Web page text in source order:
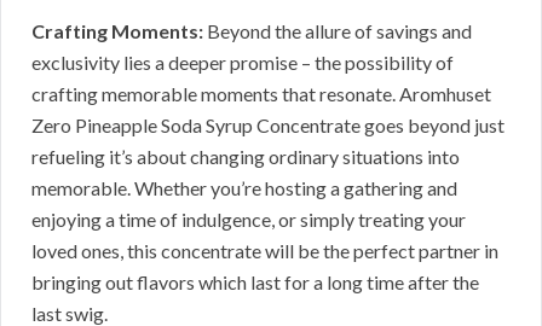
Crafting Moments: Beyond the allure of savings and
exclusivity lies a deeper promise – the possibility of
crafting memorable moments that resonate. Aromhuset
Zero Pineapple Soda Syrup Concentrate goes beyond just
refueling it’s about changing ordinary situations into
memorable. Whether you’re hosting a gathering and
enjoying a time of indulgence, or simply treating your
loved ones, this concentrate will be the perfect partner in
bringing out flavors which last for a long time after the
last swig.